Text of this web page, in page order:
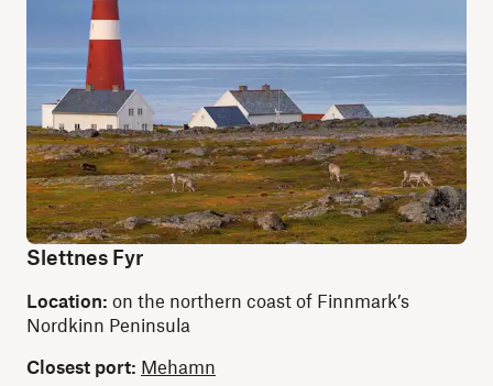
Slettnes Fyr
Location: on the northern coast of Finnmark’s
Nordkinn Peninsula
Closest port: Mehamn